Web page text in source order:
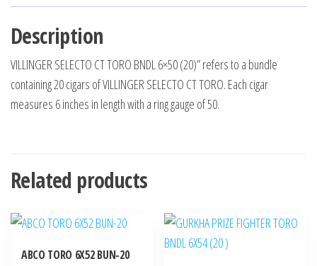
Description
VILLINGER SELECTO CT TORO BNDL 6×50 (20)” refers to a bundle
containing 20 cigars of VILLINGER SELECTO CT TORO. Each cigar
measures 6 inches in length with a ring gauge of 50.
Related products
ABCO TORO 6X52 BUN-20